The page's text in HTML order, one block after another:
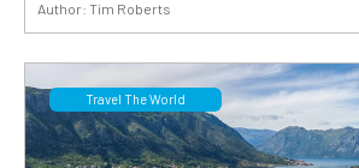
Author: Tim Roberts
Travel The World